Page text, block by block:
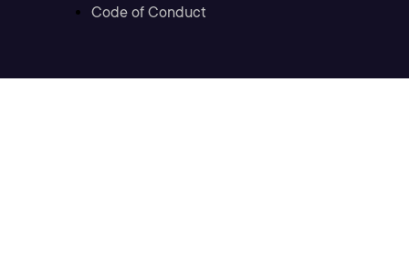
Code of Conduct